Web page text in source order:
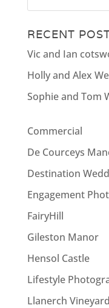
RECENT
Vic and Ian
Holly and Alex
Sophie and Tom
Commercial
De Courceys
Destination
Engagement
FairyHill
Gileston Manor
Hensol Castle
Lifestyle
Llanerch Vineyard